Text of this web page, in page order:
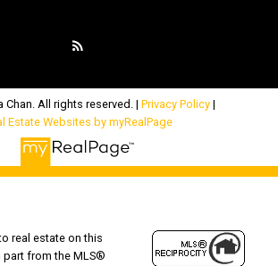
Chan. All rights reserved. | Privacy Policy|
Estate Websites by myRealPage
real estate on this
from the MLS®